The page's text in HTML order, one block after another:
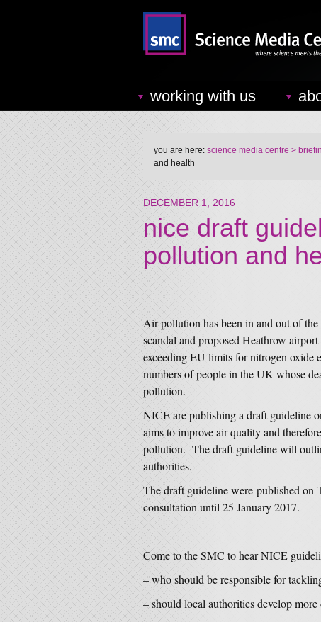
working with us
you are here: science media centre >
and health
DECEMBER 1, 2016
nice draft
pollution and
Air pollution has been in and out of
scandal and proposed Heathrow
exceeding EU limits for nitrogen oxide
numbers of people in the UK whose
pollution.
NICE are publishing a draft guideline
aims to improve air quality and
pollution. The draft guideline will
authorities.
The draft guideline were published on
consultation until 25 January 2017.
Come to the SMC to hear NICE
– who should be responsible for
– should local authorities develop more